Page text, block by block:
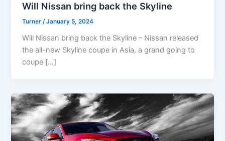
Will Nissan bring back the Skyline
Turner/January 5, 2024
Will Nissan bring back the Skyline – Nissan released
the all-new Skyline coupe in Asia, a grand going to
coupe […]